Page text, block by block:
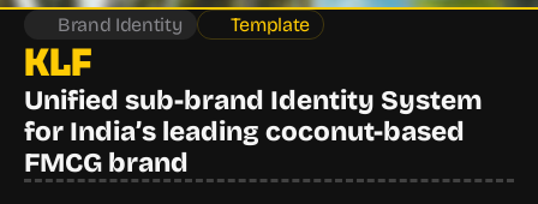
Brand Identity Template
KLF
Unified sub-brand Identity System
for India’s leading coconut-based
FMCG brand